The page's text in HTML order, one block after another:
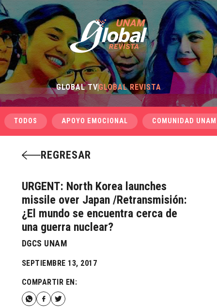
GLOBAL TVGLOBAL REVISTA
TODOS APOYO EMOCIONAL COMUNIDAD UNAM
REGRESAR
URGENT: North Korea launches
missile over Japan /Retransmisión:
¿El mundo se encuentra cerca de
una guerra nuclear?
DGCS UNAM
SEPTIEMBRE 13, 2017
COMPARTIR EN: